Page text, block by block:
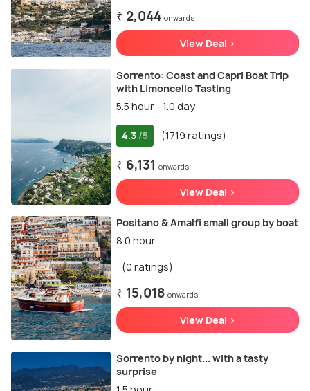
₹ 2,044 onwards
View Deal >
Sorrento: Coast and Capri Boat Trip
with Limoncello Tasting
5.5 hour - 1.0 day
4.3 /5 (1719 ratings)
₹ 6,131 onwards
View Deal >
Positano & Amalfi small group by boat
8.0 hour
(0 ratings)
₹ 15,018 onwards
View Deal >
Sorrento by night... with a tasty
surprise